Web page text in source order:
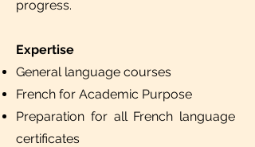
progress.
Expertise
General language courses
French for Academic Purpose
Preparation for all French language
certificates